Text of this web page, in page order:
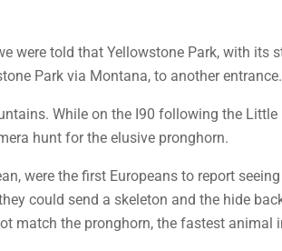
were told that Yellowstone Park, with its
Park via Montana, to another entrance.
While on the I90 following the Little
hunt for the elusive pronghorn.
were the first Europeans to report
could send a skeleton and the hide
match the pronghorn, the fastest animal